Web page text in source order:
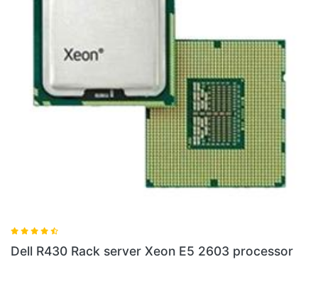
Dell R430 Rack server Xeon E5 2603 processor